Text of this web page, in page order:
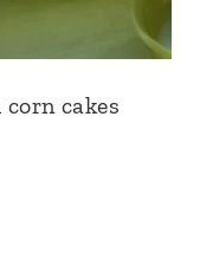
cakes